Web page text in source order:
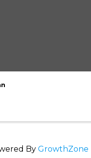
By GrowthZone